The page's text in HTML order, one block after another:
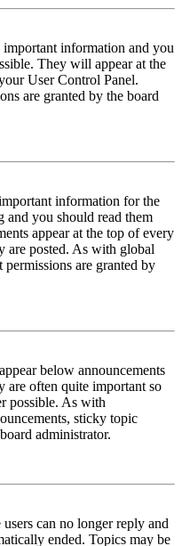
information and you
They will appear at the
User Control Panel.
are granted by the board
information for the
and you should read them
appear at the top of every
are posted. As with global
permissions are granted by
below announcements
are often quite important so
possible. As with
sticky topic
administrator.
can no longer reply and
ended. Topics may be